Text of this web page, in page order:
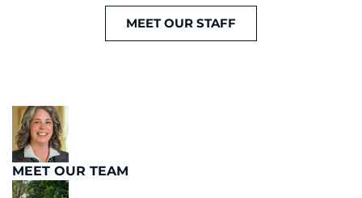
MEET OUR STAFF
MEET OUR TEAM